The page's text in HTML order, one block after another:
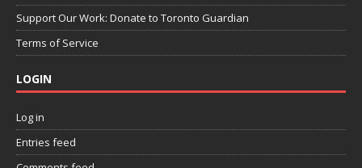
Support Our Work: Donate to Toronto Guardian
Terms of Service
LOGIN
Log in
Entries feed